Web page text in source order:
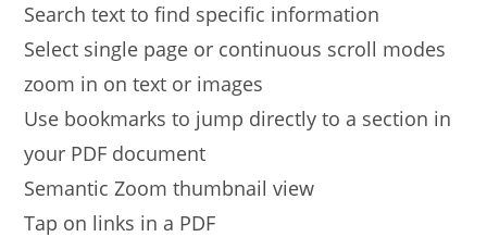
Search text to find specific information
Select single page or continuous scroll modes
zoom in on text or images
Use bookmarks to jump directly to a section in
your PDF document
Semantic Zoom thumbnail view
Tap on links in a PDF